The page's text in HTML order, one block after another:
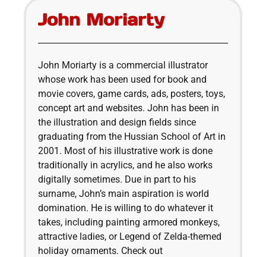
John Moriarty
John Moriarty is a commercial illustrator
whose work has been used for book and
movie covers, game cards, ads, posters, toys,
concept art and websites. John has been in
the illustration and design fields since
graduating from the Hussian School of Art in
2001. Most of his illustrative work is done
traditionally in acrylics, and he also works
digitally sometimes. Due in part to his
surname, John’s main aspiration is world
domination. He is willing to do whatever it
takes, including painting armored monkeys,
attractive ladies, or Legend of Zelda-themed
holiday ornaments. Check out